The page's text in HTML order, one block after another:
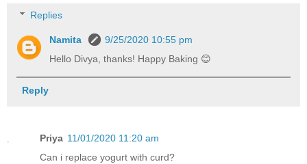
Replies
Namita
9/25/2020 10:55 pm
Hello Divya, thanks! Happy Baking 😊
Reply
Priya 11/01/2020 11:20 am
Can i replace yogurt with curd?